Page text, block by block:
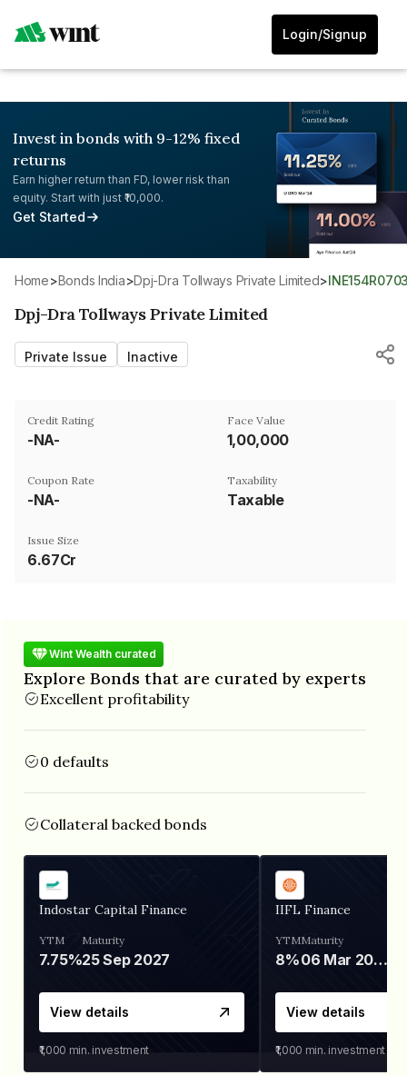
Login/Signup
Invest in bonds with 9-12% fixed
returns
Earn higher return than FD, lower risk than
equity. Start with just ₹10,000.
Get Started
Home> Bonds India> Dpj-Dra Tollways Private Limited>
Dpj-Dra Tollways Private Limited
Private Issue Inactive
Credit Rating
-NA-
Face Value
₹1,00,000
Coupon Rate
-NA-
Taxability
Taxable
Issue Size
6.67Cr
Wint Wealth curated
Explore Bonds that are curated by experts
Excellent profitability
0 defaults
Collateral backed bonds
Indostar Capital Finance
YTM
7.75%
Maturity
25 Sep 2027
View details
₹1,000 min. investment
IIFL Finance
YTM
8%
Maturity
06 Mar 2028
View details
₹1,000 min. investment